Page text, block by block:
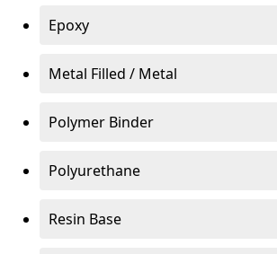
Epoxy
Metal Filled / Metal
Polymer Binder
Polyurethane
Resin Base